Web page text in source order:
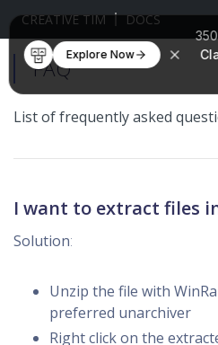
Explore Now
CREATIVE TIM DOCS
FAQ
List of frequently asked
I want to extract files
Solution:
Unzip the file with
preferred unarchiver
Right click on the